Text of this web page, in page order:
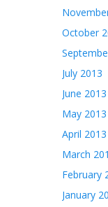
October
July 2013
June 2013
May 2013
April 2013
March
February
January